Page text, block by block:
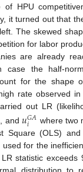
of HPU
it turned out that
The skewed
for labor
are already
case the half-
for the shape
rate observed
out LR
, and𝑢𝐺𝐴
𝑖
where two
Square (OLS)
for the
statistic exceeds